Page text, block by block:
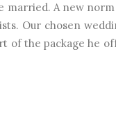
A new
Our chosen
of the package he